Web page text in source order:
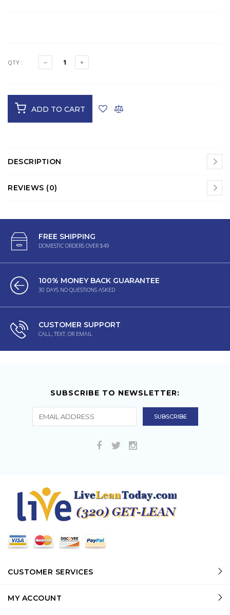
QTY :
ADD TO CART
DESCRIPTION
REVIEWS (0)
FREE SHIPPING
DOMESTIC ORDERS OVER $49
100% MONEY BACK GUARANTEE
30 DAYS NO QUESTIONS ASKED
CUSTOMER SUPPORT
CALL, TEXT, OR EMAIL
SUBSCRIBE TO NEWSLETTER:
CUSTOMER SERVICES
MY ACCOUNT